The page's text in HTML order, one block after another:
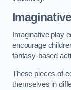
Imaginative play
encourage
fantasy-based
These pieces of
themselves in